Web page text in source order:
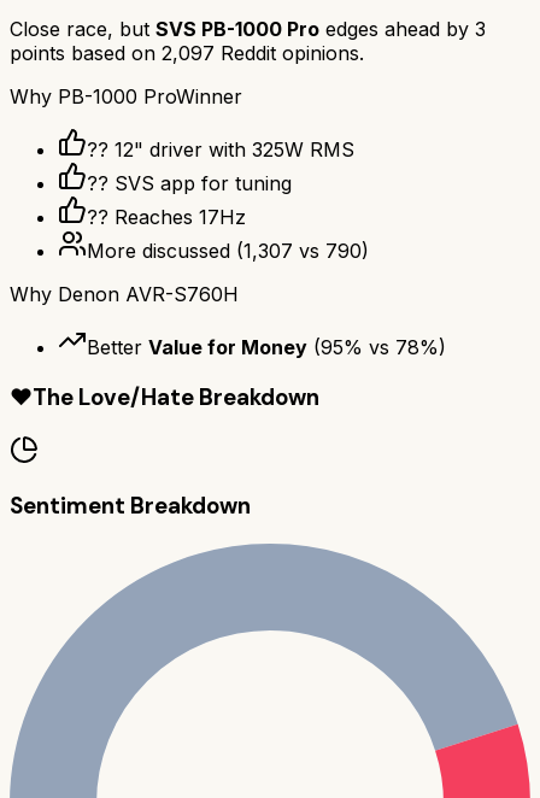
Close race, but SVS PB-1000 Pro edges ahead by 3
points based on 2,097 Reddit opinions.
Why PB-1000 ProWinner
?? 12" driver with 325W RMS
?? SVS app for tuning
?? Reaches 17Hz
More discussed (1,307 vs 790)
Why Denon AVR-S760H
Better Value for Money (95% vs 78%)
❤️The Love/Hate Breakdown
Sentiment Breakdown